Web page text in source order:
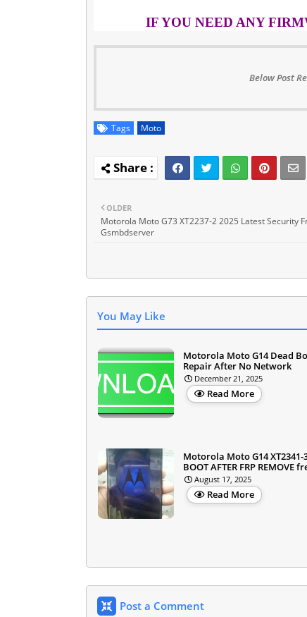
IF YOU NEED ANY
Below Post
Tags Moto
OLDER
Motorola Moto G73 XT2237-2 2025 Latest Security
Gsmbdserver
You May Like
Motorola Moto G14 Dead
Repair After No Network
December 21, 2025
Read More
Motorola Moto G14 XT2341-
BOOT AFTER FRP REMOVE
August 17, 2025
Read More
Post a Comment